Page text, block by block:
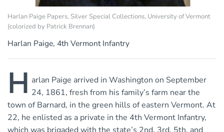
Harlan Paige Papers, Silver Special Collections, University of Vermont
(colorized by Patrick Brennan)
Harlan Paige, 4th Vermont Infantry
H arlan Paige arrived in Washington on September
24, 1861, fresh from his family’s farm near the
town of Barnard, in the green hills of eastern Vermont. At
22, he enlisted as a private in the 4th Vermont Infantry,